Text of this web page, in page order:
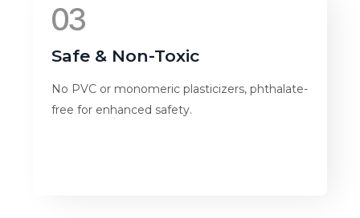
03
Safe & Non-Toxic
No PVC or monomeric plasticizers, phthalate-
free for enhanced safety.